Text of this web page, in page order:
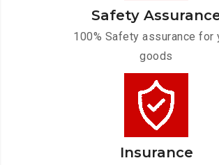
Safety
100% Safety assurance for
goods
Insurance